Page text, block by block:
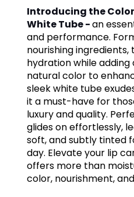
Introducing the
White Tube -an
and performance.
nourishing
hydration while
natural color to
sleek white tube
it a must-have for
luxury and quality.
glides on effortlessly,
soft, and subtly tinted
day. Elevate your lip
offers more than
color, nourishment,